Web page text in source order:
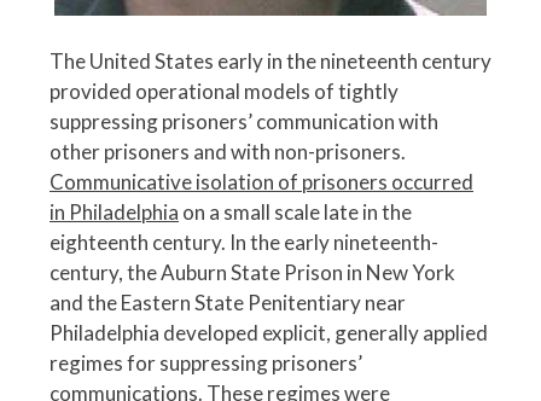
The United States early in the nineteenth century
provided operational models of tightly
suppressing prisoners’ communication with
other prisoners and with non-prisoners.
Communicative isolation of prisoners occurred
in Philadelphia on a small scale late in the
eighteenth century. In the early nineteenth-
century, the Auburn State Prison in New York
and the Eastern State Penitentiary near
Philadelphia developed explicit, generally applied
regimes for suppressing prisoners’
communications. These regimes were